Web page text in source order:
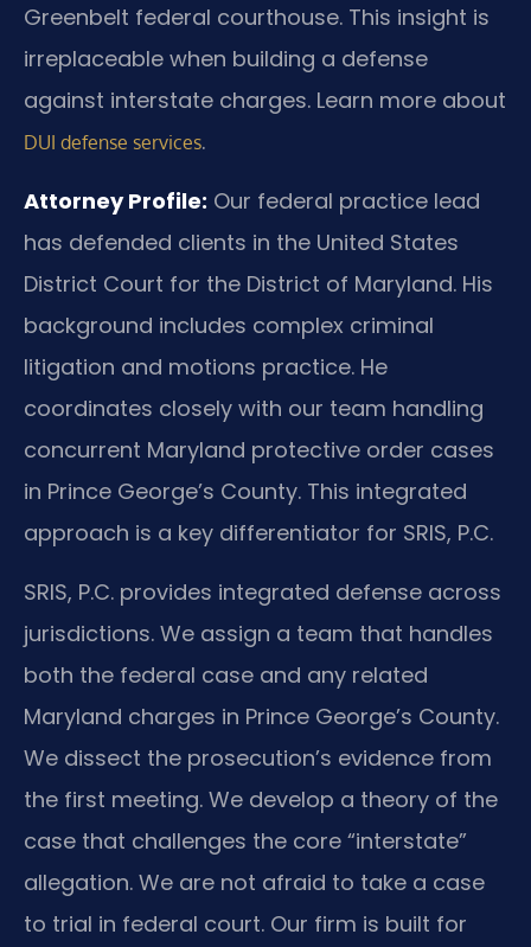
Greenbelt federal courthouse. This insight is
irreplaceable when building a defense
against interstate charges. Learn more about
DUI defense services.
Attorney Profile: Our federal practice lead
has defended clients in the United States
District Court for the District of Maryland. His
background includes complex criminal
litigation and motions practice. He
coordinates closely with our team handling
concurrent Maryland protective order cases
in Prince George’s County. This integrated
approach is a key differentiator for SRIS, P.C.
SRIS, P.C. provides integrated defense across
jurisdictions. We assign a team that handles
both the federal case and any related
Maryland charges in Prince George’s County.
We dissect the prosecution’s evidence from
the first meeting. We develop a theory of the
case that challenges the core “interstate”
allegation. We are not afraid to take a case
to trial in federal court. Our firm is built for